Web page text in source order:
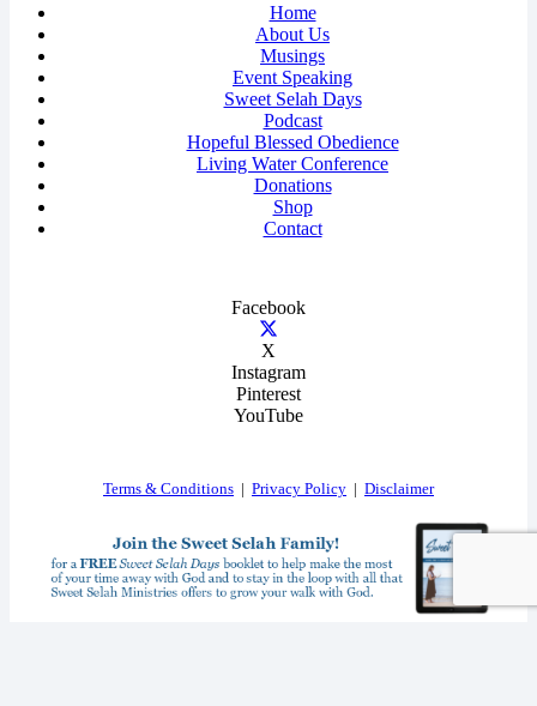
Home
About Us
Musings
Event Speaking
Sweet Selah Days
Podcast
Hopeful Blessed Obedience
Living Water Conference
Donations
Shop
Contact
Facebook
X
Instagram
Pinterest
YouTube
Terms & Conditions Privacy Policy Disclaimer